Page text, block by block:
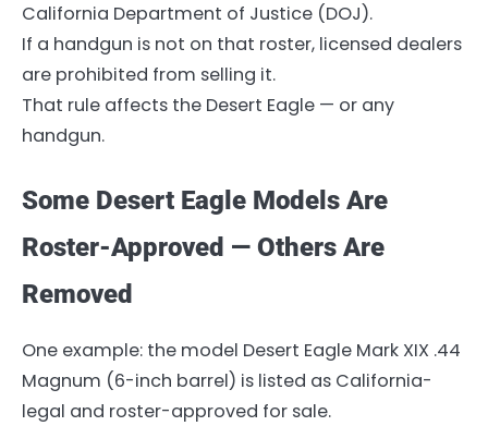
California Department of Justice (DOJ).
If a handgun is not on that roster, licensed dealers
are prohibited from selling it.
That rule affects the Desert Eagle — or any
handgun.
Some Desert Eagle Models Are
Roster-Approved — Others Are
Removed
One example: the model Desert Eagle Mark XIX .44
Magnum (6-inch barrel) is listed as California-
legal and roster-approved for sale.